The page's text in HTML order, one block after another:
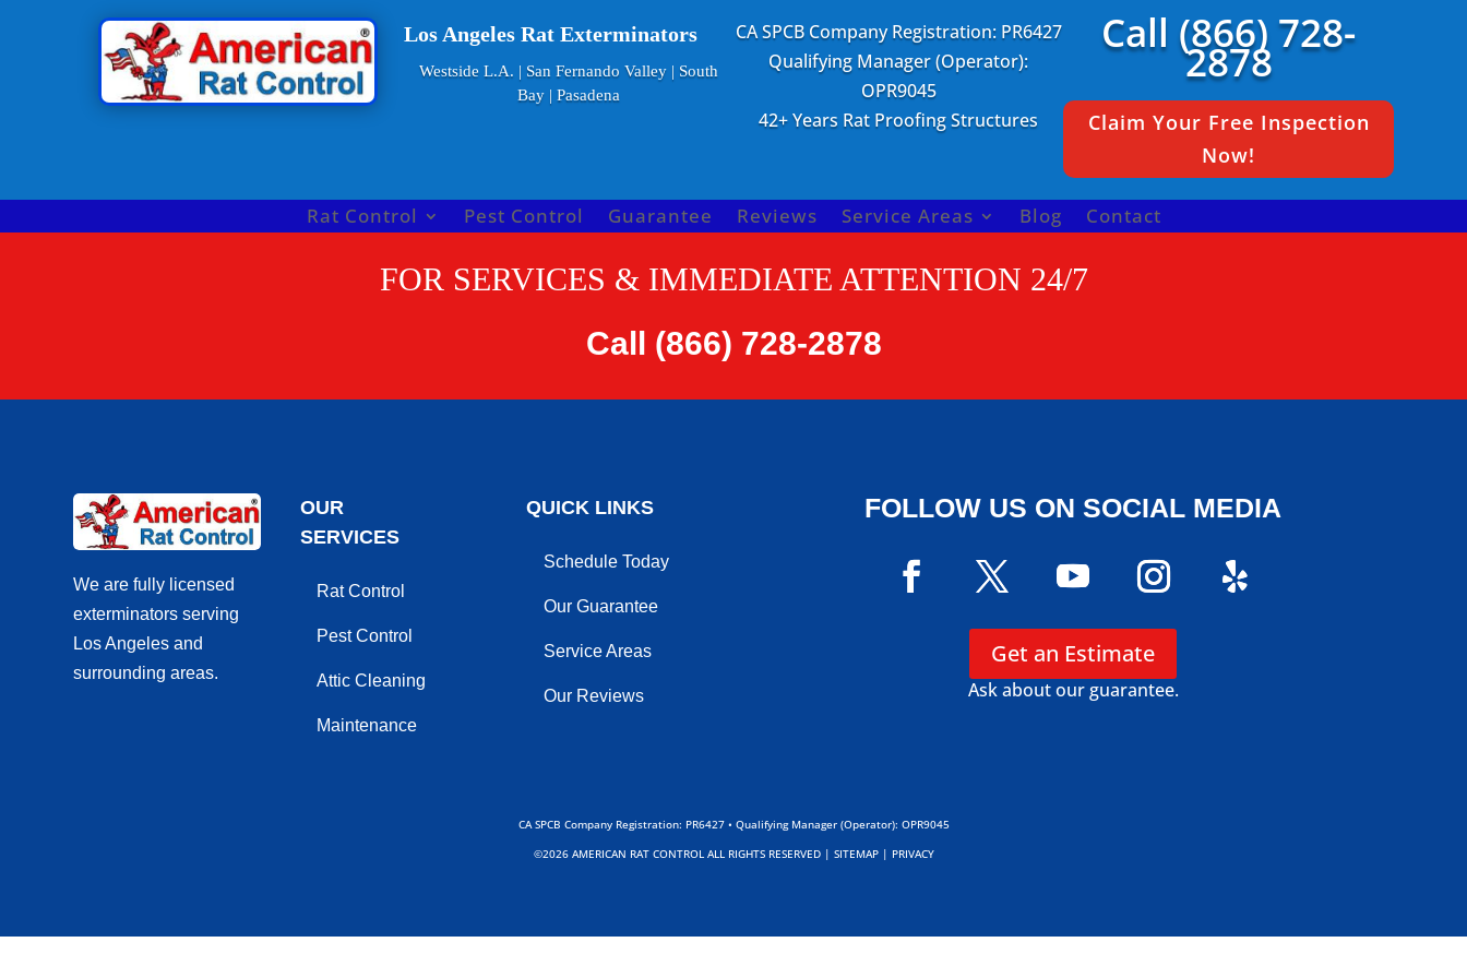
Los Angeles Rat Exterminators
Westside L.A. | San Fernando Valley | South
Bay | Pasadena
CA SPCB Company Registration: PR6427
Qualifying Manager (Operator):
OPR9045
42+ Years Rat Proofing Structures
Call (866) 728-
2878
Claim Your Free Inspection
Now!
Rat Control Pest Control Guarantee Reviews Service Areas Blog Contact
FOR SERVICES & IMMEDIATE ATTENTION 24/7
Call (866) 728-2878
We are fully licensed
exterminators serving
Los Angeles and
surrounding areas.
OUR
SERVICES
Rat Control
Pest Control
Attic Cleaning
Maintenance
QUICK LINKS
Schedule Today
Our Guarantee
Service Areas
Our Reviews
FOLLOW US ON SOCIAL MEDIA
Get an Estimate
Ask about our guarantee.
CA SPCB Company Registration: PR6427 • Qualifying Manager (Operator): OPR9045
©2026 AMERICAN RAT CONTROL ALL RIGHTS RESERVED | SITEMAP| PRIVACY